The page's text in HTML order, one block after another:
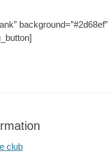
background=”#2d68ef”
club